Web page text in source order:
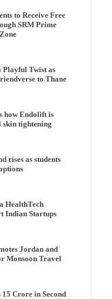
to Receive Free
SRM Prime
Playful Twist as
to Thane
how Endolift is
skin tightening
rises as students
HealthTech
Indian Startups
Jordan and
Monsoon Travel
Crore in Second